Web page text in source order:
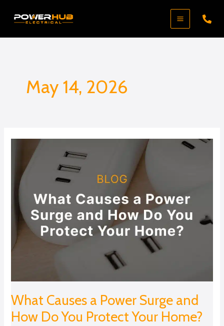
May 14, 2026
What Causes a Power Surge and
How Do You Protect Your Home?
Causes
Power
and
Do
You
Your
Home?